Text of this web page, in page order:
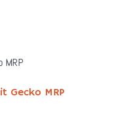
Gecko MRP